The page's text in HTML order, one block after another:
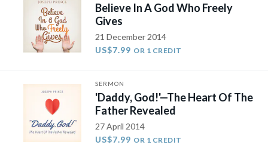
Believe In A God Who Freely
Gives
21 December 2014
US$7.99 OR 1 CREDIT
SERMON
'Daddy, God!'—The Heart Of The
Father Revealed
27 April 2014
US$7.99 OR 1 CREDIT